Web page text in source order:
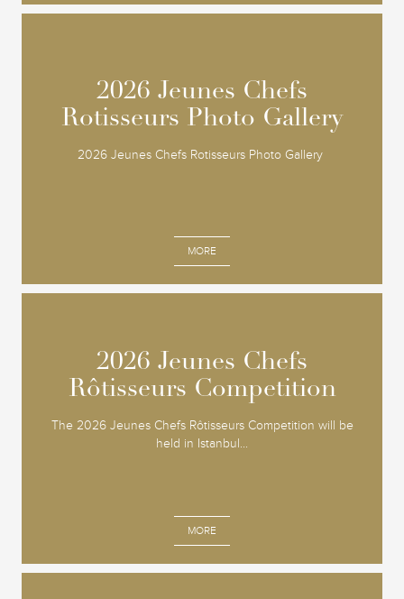
2026 Jeunes Chefs
Rotisseurs Photo Gallery
2026 Jeunes Chefs Rotisseurs Photo Gallery
MORE
2026 Jeunes Chefs
Rotisseurs Photo Gallery
2026 Jeunes Chefs
Rôtisseurs Competition
The 2026 Jeunes Chefs Rôtisseurs Competition will be
held in Istanbul...
MORE
2026 Jeunes Chefs
Rôtisseurs Competition